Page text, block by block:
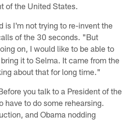
of the United States.
is I'm not trying to re-invent the
of the 30 seconds. "But
on, I would like to be able to
it to Selma. It came from the
about that for long time."
you talk to a President of the
have to do some rehearsing.
and Obama nodding